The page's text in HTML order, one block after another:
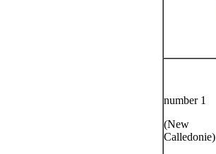
number 1
(New
Calledonie)